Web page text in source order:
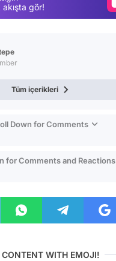
gör!
Tüm içerikleri
Down for Comments
for Comments and Reactions
CONTENT WITH EMOJI!